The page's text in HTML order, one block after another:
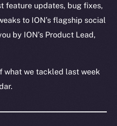
feature updates, bug fixes,
to ION’s flagship social
by ION’s Product Lead,
what we tackled last week